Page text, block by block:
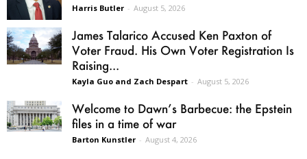
Harris Butler - August 5, 2026
James Talarico Accused Ken Paxton of
Voter Fraud. His Own Voter Registration Is
Raising...
Kayla Guo and Zach Despart - August 5, 2026
Welcome to Dawn’s Barbecue: the Epstein
files in a time of war
Barton Kunstler - August 4, 2026